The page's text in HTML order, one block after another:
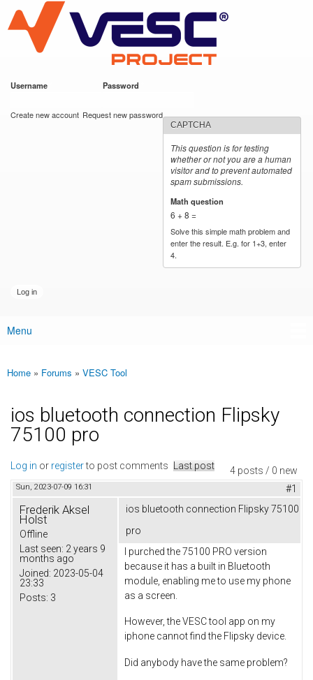
main
content
VESC Project
Username Password
Create new account Request new password
CAPTCHA
This question is for testing
whether or not you are a human
visitor and to prevent automated
spam submissions.
Math question
6 + 8 =
Solve this simple math problem and
enter the result. E.g. for 1+3, enter
4.
Main menu
Menu
You are here
Home » Forums » VESC Tool
ios bluetooth connection Flipsky
75100 pro
4 posts / 0 new
Log in or registerto post comments Last post
Sun, 2023-07-09 16:31 #1
Frederik Aksel
Holst
Offline
Last seen: 2 years 9
months ago
Joined: 2023-05-04
23:33
Posts: 3
ios bluetooth connection Flipsky 75100
pro
I purched the 75100 PRO version
because it has a built in Bluetooth
module, enabling me to use my phone
as a screen.
However, the VESC tool app on my
iphone cannot find the Flipsky device.
Did anybody have the same problem?